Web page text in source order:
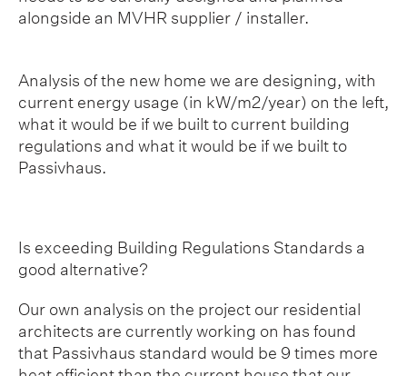
alongside an MVHR supplier / installer.
Analysis of the new home we are designing, with
current energy usage (in kW/m2/year) on the left,
what it would be if we built to current building
regulations and what it would be if we built to
Passivhaus.
Is exceeding Building Regulations Standards a
good alternative?
Our own analysis on the project our residential
architects are currently working on has found
that Passivhaus standard would be 9 times more